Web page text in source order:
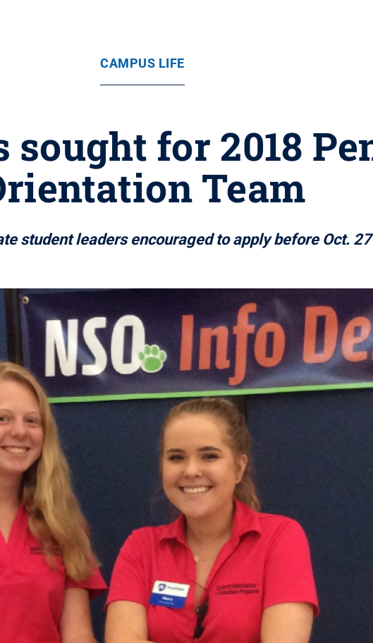
CAMPUS LIFE
for 2018
Team
student leaders encouraged to apply before Oct. 27